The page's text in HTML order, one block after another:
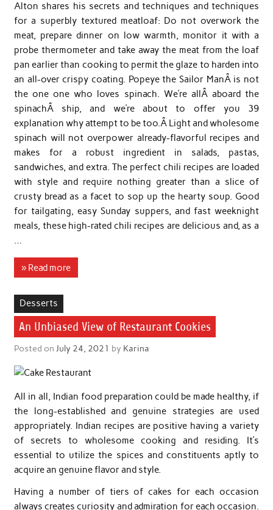
Alton shares his secrets and techniques and techniques
for a superbly textured meatloaf: Do not overwork the
meat, prepare dinner on low warmth, monitor it with a
probe thermometer and take away the meat from the loaf
pan earlier than cooking to permit the glaze to harden into
an all-over crispy coating. Popeye the Sailor ManÂ is not
the one one who loves spinach. We’re allÂ aboard the
spinachÂ ship, and we’re about to offer you 39
explanation why attempt to be too.Â Light and wholesome
spinach will not overpower already-flavorful recipes and
makes for a robust ingredient in salads, pastas,
sandwiches, and extra. The perfect chili recipes are loaded
with style and require nothing greater than a slice of
crusty bread as a facet to sop up the hearty soup. Good
for tailgating, easy Sunday suppers, and fast weeknight
meals, these high-rated chili recipes are delicious and, as a
…
» Read more
Desserts
An Unbiased View of Restaurant Cookies
Posted on July 24, 2021 by Karina
All in all, Indian food preparation could be made healthy, if
the long-established and genuine strategies are used
appropriately. Indian recipes are positive having a variety
of secrets to wholesome cooking and residing. It’s
essential to utilize the spices and constituents aptly to
acquire an genuine flavor and style.
Having a number of tiers of cakes for each occasion
always creates curiosity and admiration for each occasion.